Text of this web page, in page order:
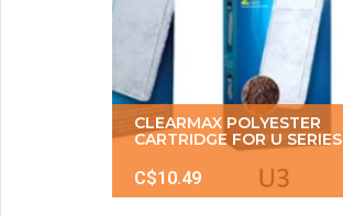
CLEARMAX POLYESTER
CARTRIDGE FOR U SERIES
C$10.49